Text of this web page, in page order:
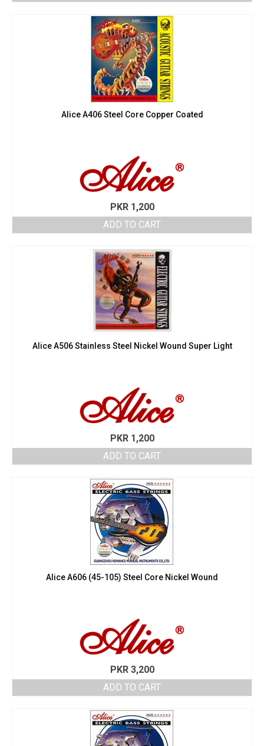
Alice A406 Steel Core Copper Coated
PKR1,200
ADD TO CART
Alice A506 Stainless Steel Nickel Wound Super Light
PKR1,200
ADD TO CART
Alice A606 (45-105) Steel Core Nickel Wound
PKR3,200
ADD TO CART